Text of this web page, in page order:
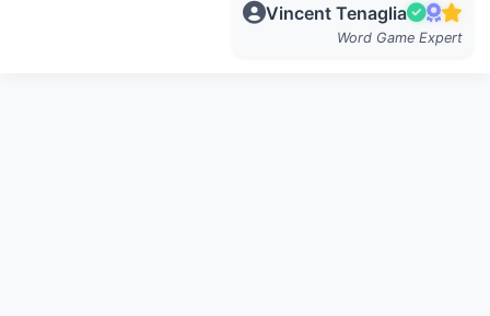
Vincent Tenaglia
Word Game Expert